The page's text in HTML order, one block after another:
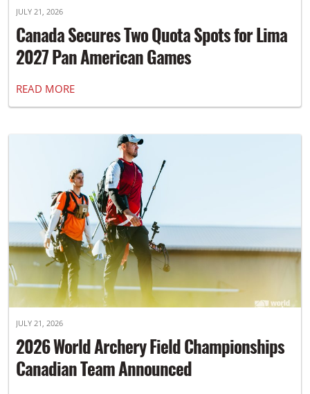
JULY 21, 2026
Canada Secures Two Quota Spots for Lima
2027 Pan American Games
READ MORE
JULY 21, 2026
2026 World Archery Field Championships
Canadian Team Announced